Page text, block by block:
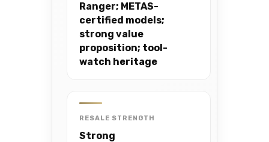
Ranger; METAS-
certified models;
strong value
proposition; tool-
watch heritage
RESALE STRENGTH
Strong